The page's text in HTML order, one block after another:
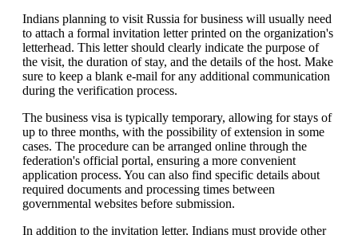
Indians planning to visit Russia for business will usually need
to attach a formal invitation letter printed on the organization's
letterhead. This letter should clearly indicate the purpose of
the visit, the duration of stay, and the details of the host. Make
sure to keep a blank e-mail for any additional communication
during the verification process.
The business visa is typically temporary, allowing for stays of
up to three months, with the possibility of extension in some
cases. The procedure can be arranged online through the
federation's official portal, ensuring a more convenient
application process. You can also find specific details about
required documents and processing times between
governmental websites before submission.
In addition to the invitation letter, Indians must provide other